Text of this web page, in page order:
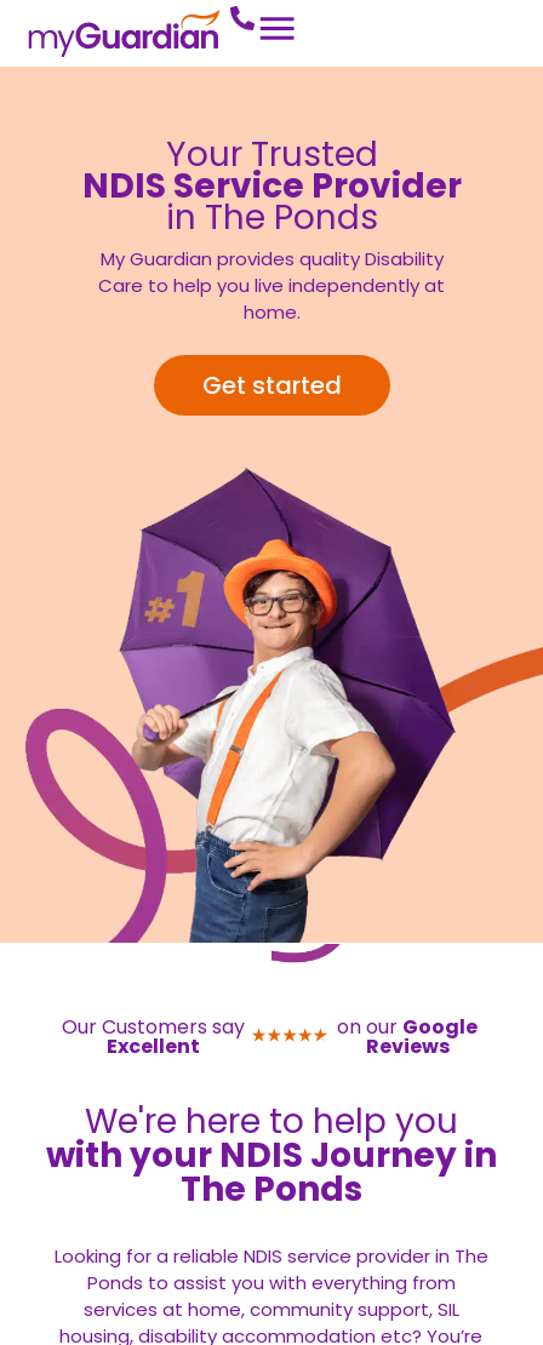
Your Trusted
NDIS Service Provider
in The Ponds
My Guardian provides quality Disability
Care to help you live independently at
home.
Get started
Our Customers say
Excellent
on our Google
Reviews
We're here to help you
with your NDIS Journey in
The Ponds
Looking for a reliable NDIS service provider in The
Ponds to assist you with everything from
services at home, community support, SIL
housing, disability accommodation etc? You’re